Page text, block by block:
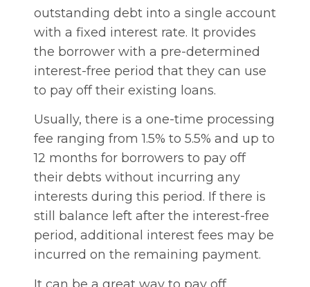
outstanding debt into a single account
with a fixed interest rate. It provides
the borrower with a pre-determined
interest-free period that they can use
to pay off their existing loans.
Usually, there is a one-time processing
fee ranging from 1.5% to 5.5% and up to
12 months for borrowers to pay off
their debts without incurring any
interests during this period. If there is
still balance left after the interest-free
period, additional interest fees may be
incurred on the remaining payment.
It can be a great way to pay off